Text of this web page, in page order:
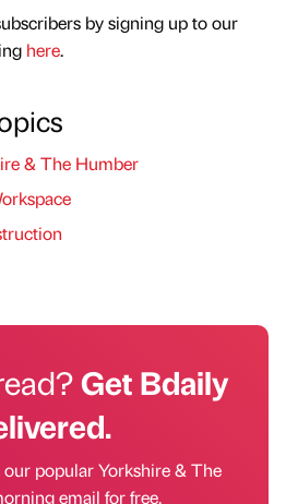
by signing up to our
here.
& The Humber
Get Bdaily
popular Yorkshire & The
email for free.